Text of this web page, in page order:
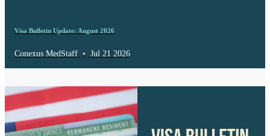
Visa Bulletin Update: August 2026
Conexus MedStaff • Jul 21 2026